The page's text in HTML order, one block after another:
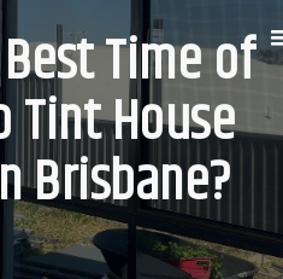
Time of
Tint House
Brisbane?